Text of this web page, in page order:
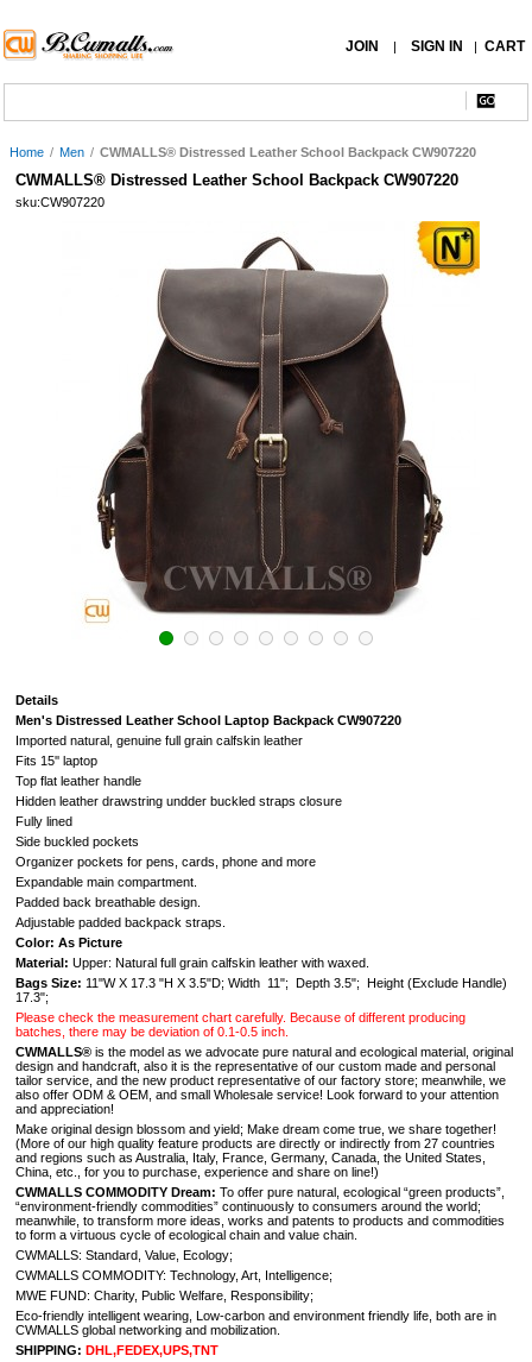
JOIN | SIGN IN | CART
Home / Men / CWMALLS® Distressed Leather School Backpack CW907220
CWMALLS® Distressed Leather School Backpack CW907220
sku:CW907220
Details
Men's Distressed Leather School Laptop Backpack CW907220
Imported natural, genuine full grain calfskin leather
Fits 15'' laptop
Top flat leather handle
Hidden leather drawstring undder buckled straps closure
Fully lined
Side buckled pockets
Organizer pockets for pens, cards, phone and more
Expandable main compartment.
Padded back breathable design.
Adjustable padded backpack straps.
Color: As Picture
Material: Upper: Natural full grain calfskin leather with waxed.
Bags Size: 11"W X 17.3 "H X 3.5"D; Width 11"; Depth 3.5"; Height (Exclude Handle)
17.3";
Please check the measurement chart carefully. Because of different producing
batches, there may be deviation of 0.1-0.5 inch.
CWMALLS® is the model as we advocate pure natural and ecological material, original
design and handcraft, also it is the representative of our custom made and personal
tailor service, and the new product representative of our factory store; meanwhile, we
also offer ODM & OEM, and small Wholesale service! Look forward to your attention
and appreciation!
Make original design blossom and yield; Make dream come true, we share together!
(More of our high quality feature products are directly or indirectly from 27 countries
and regions such as Australia, Italy, France, Germany, Canada, the United States,
China, etc., for you to purchase, experience and share on line!)
CWMALLS COMMODITY Dream: To offer pure natural, ecological “green products”,
“environment-friendly commodities” continuously to consumers around the world;
meanwhile, to transform more ideas, works and patents to products and commodities
to form a virtuous cycle of ecological chain and value chain.
CWMALLS: Standard, Value, Ecology;
CWMALLS COMMODITY: Technology, Art, Intelligence;
MWE FUND: Charity, Public Welfare, Responsibility;
Eco-friendly intelligent wearing, Low-carbon and environment friendly life, both are in
CWMALLS global networking and mobilization.
SHIPPING: DHL,FEDEX,UPS,TNT